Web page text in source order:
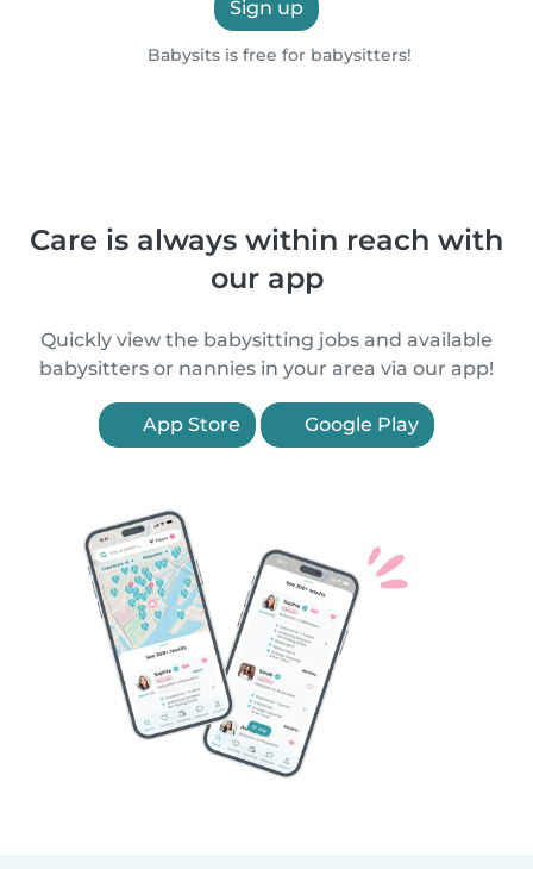
Sign up
Babysits is free for babysitters!
Care is always within reach with
our app
Quickly view the babysitting jobs and available
babysitters or nannies in your area via our app!
App Store Google Play